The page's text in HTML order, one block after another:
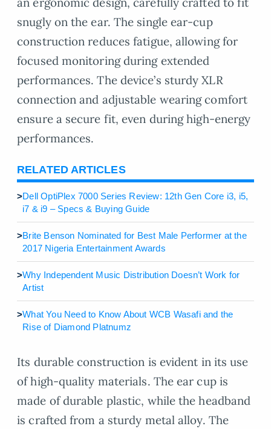
snugly on the ear. The single ear-cup
construction reduces fatigue, allowing for
focused monitoring during extended
performances. The device’s sturdy XLR
connection and adjustable wearing comfort
ensure a secure fit, even during high-energy
performances.
RELATED ARTICLES
>Dell OptiPlex 7000 Series Review: 12th Gen Core i3, i5,
i7 & i9 – Specs & Buying Guide
>Brite Benson Nominated for Best Male Performer at the
2017 Nigeria Entertainment Awards
>Why Independent Music Distribution Doesn’t Work for
Artist
>What You Need to Know About WCB Wasafi and the
Rise of Diamond Platnumz
Its durable construction is evident in its use
of high-quality materials. The ear cup is
made of durable plastic, while the headband
is crafted from a sturdy metal alloy. The